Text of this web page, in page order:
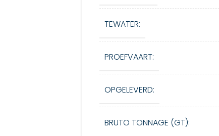
TEWATER:
PROEFVAART:
OPGELEVERD:
BRUTO TONNAGE (GT):